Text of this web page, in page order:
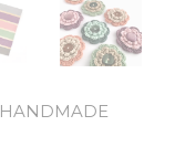
HANDMADE